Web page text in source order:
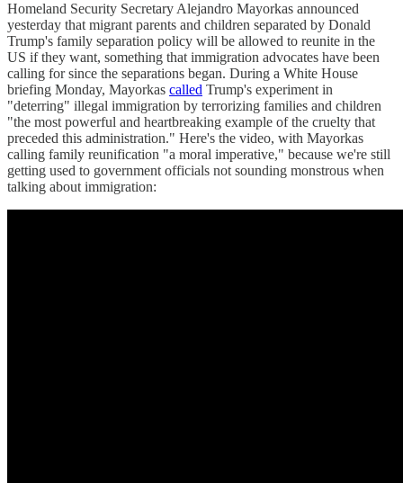
Homeland Security Secretary Alejandro Mayorkas announced
yesterday that migrant parents and children separated by Donald
Trump's family separation policy will be allowed to reunite in the
US if they want, something that immigration advocates have been
calling for since the separations began. During a White House
briefing Monday, Mayorkas called Trump's experiment in
"deterring" illegal immigration by terrorizing families and children
"the most powerful and heartbreaking example of the cruelty that
preceded this administration." Here's the video, with Mayorkas
calling family reunification "a moral imperative," because we're still
getting used to government officials not sounding monstrous when
talking about immigration: